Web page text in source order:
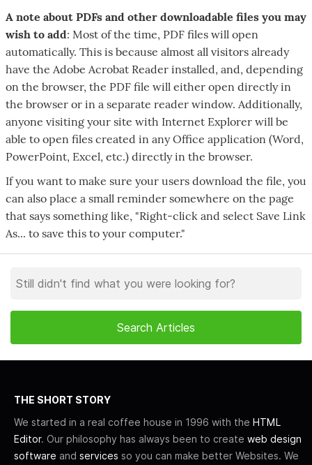
A note about PDFs and other downloadable files you may
wish to add: Most of the time, PDF files will open
automatically. This is because almost all visitors already
have the Adobe Acrobat Reader installed, and, depending
on the browser, the PDF file will either open directly in
the browser or in a separate reader window. Additionally,
anyone visiting your site with Internet Explorer will be
able to open files created in any Office application (Word,
PowerPoint, Excel, etc.) directly in the browser.
If you want to make sure your users download the file, you
can also place a small reminder somewhere on the page
that says something like, "Right-click and select Save Link
As... to save this to your computer."
THE SHORT STORY
We started in a real coffee house in 1996 with the HTML
Editor. Our philosophy has always been to create web design
software and services so you can make better Websites. We